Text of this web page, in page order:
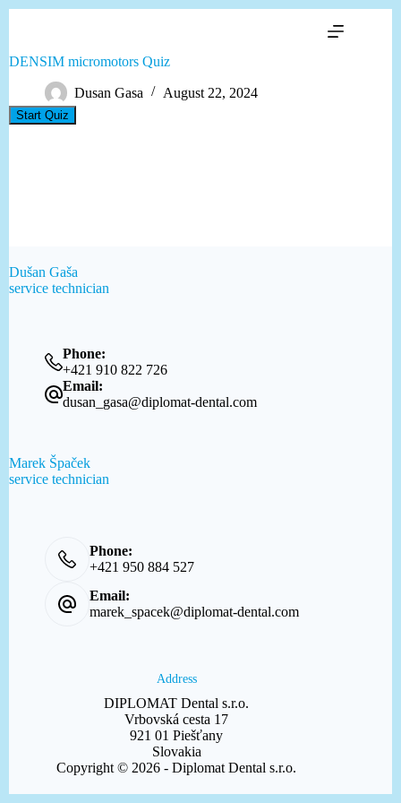
DENSIM micromotors Quiz
Dusan Gasa August 22, 2024
Dušan Gaša
service technician
Phone:
+421 910 822 726
Email:
dusan_gasa@diplomat-dental.com
Marek Špaček
service technician
Phone:
+421 950 884 527
Email:
marek_spacek@diplomat-dental.com
Address
DIPLOMAT Dental s.r.o.
Vrbovská cesta 17
921 01 Piešťany
Slovakia
Copyright © 2026 - Diplomat Dental s.r.o.